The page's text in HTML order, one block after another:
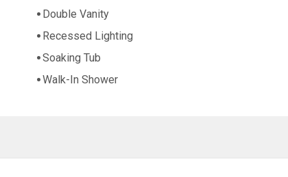
Double Vanity
Recessed Lighting
Soaking Tub
Walk-In Shower